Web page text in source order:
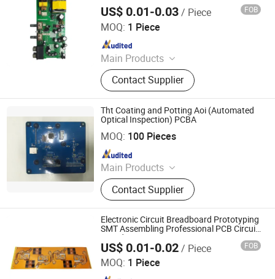
US$ 0.01-0.03/ Piece FOB
MOQ: 1 Piece
Main Products
PCB, PCB Board, Circuit Board,
Printed Circuit Board, PCB Assembly,
PCB Manufactory, Aluminum PCB,
LED PCB, LED Board, Flexible PCB
Contact Supplier
Shenzhen Okey Circuit Co., Ltd.
Since 2013
Tht Coating and Potting Aoi (Automated
Optical Inspection) PCBA
MOQ: 100 Pieces
Main Products
The membrane switch, Capacitive
touch, Silicone keypads
Contact Supplier
TKM (DONGGUAN) MEMBRANE TECHNOLOGY LTD.
Since 2015
Electronic Circuit Breadboard Prototyping
SMT Assembling Professional PCB Circuit
Boards DIP PCBA Service
US$ 0.01-0.02/ Piece FOB
MOQ: 1 Piece
Shenzhen Okey Circuit Co., Ltd.